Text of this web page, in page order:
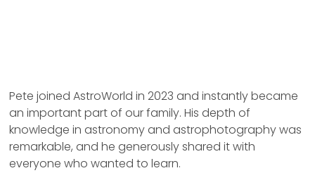
Pete joined AstroWorld in 2023 and instantly became
an important part of our family. His depth of
knowledge in astronomy and astrophotography was
remarkable, and he generously shared it with
everyone who wanted to learn.